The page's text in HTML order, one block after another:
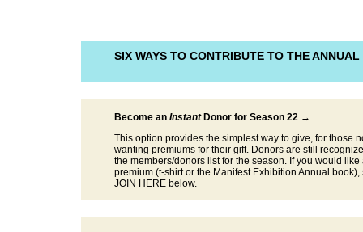
SIX WAYS TO CONTRIBUTE TO THE ANNUAL
Become an InstantDonor for Season 22 →
This option provides the simplest way to give, for those
wanting premiums for their gift. Donors are still
the members/donors list for the season. If you would like
premium (t-shirt or the Manifest Exhibition Annual book),
JOIN HERE below.